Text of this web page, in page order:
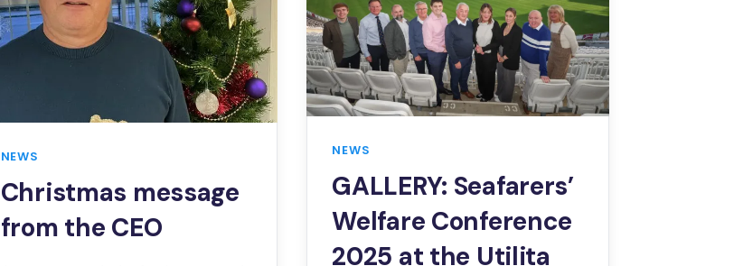
NEWS
Christmas message
from the CEO
NEWS
GALLERY: Seafarers’
Welfare Conference
2025 at the Utilita